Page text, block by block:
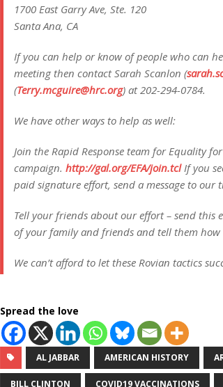
1700 East Garry Ave, Ste. 120
Santa Ana, CA
If you can help or know of people who can
meeting then contact Sarah Scanlon (
(Terry.mcguire@hrc.org) at 202-294-0784.
We have other ways to help as well:
Join the Rapid Response team for Equality
campaign. http://gal.org/EFA/join.tclIf you
paid signature effort, send a message to our
Tell your friends about our effort – send
of your family and friends and tell them how
We can’t afford to let these Rovian tactics
Spread the love
AL JABBAR AMERICAN HISTORY
BILL CLINTON COVID19 VACCINATIONS